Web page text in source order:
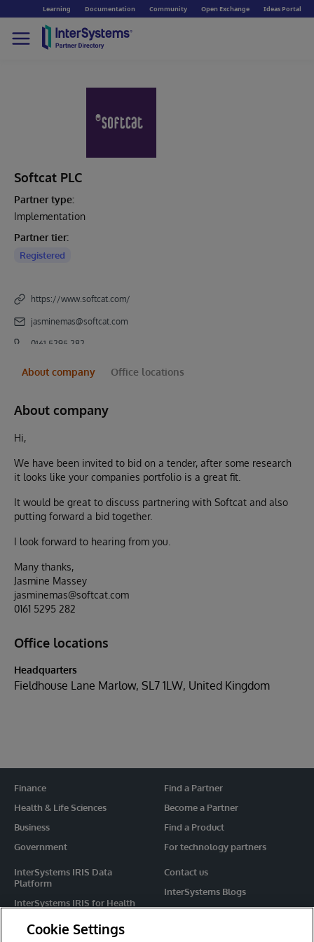
Learning Documentation Community Open Exchange Ideas Portal
Softcat PLC
Partner type:
Implementation
Partner tier:
Registered
https://www.softcat.com/
jasminemas@softcat.com
0161 5295 282
About company Office locations
About company
Hi,
We have been invited to bid on a tender, after some research
it looks like your companies portfolio is a great fit.
It would be great to discuss partnering with Softcat and also
putting forward a bid together.
I look forward to hearing from you.
Many thanks,
Jasmine Massey
jasminemas@softcat.com
0161 5295 282
Office locations
Headquarters
Fieldhouse Lane Marlow, SL7 1LW, United Kingdom
Finance
Health & Life Sciences
Business
Government
InterSystems IRIS Data
Platform
InterSystems IRIS for Health
HealthShare
Contact us
InterSystems Blogs
Events
Find a Partner
Become a Partner
Find a Product
For technology partners
Cookie Settings